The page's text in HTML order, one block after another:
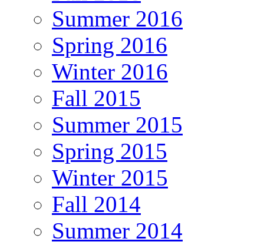
Summer 2016
Spring 2016
Winter 2016
Fall 2015
Summer 2015
Spring 2015
Winter 2015
Fall 2014
Summer 2014